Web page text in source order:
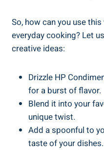
So, how can you use
everyday cooking? Let
creative ideas:
Drizzle HP
for a burst of flavor.
Blend it into your
unique twist.
Add a spoonful to
taste of your dishes.